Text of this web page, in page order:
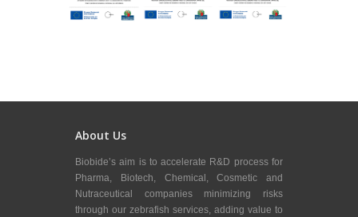
About Us
Biobide’s aim is to accelerate R&D process for
Pharma, Biotech, Chemical, Cosmetic and
Nutraceutical companies minimizing risks
through our zebrafish services, adding value to